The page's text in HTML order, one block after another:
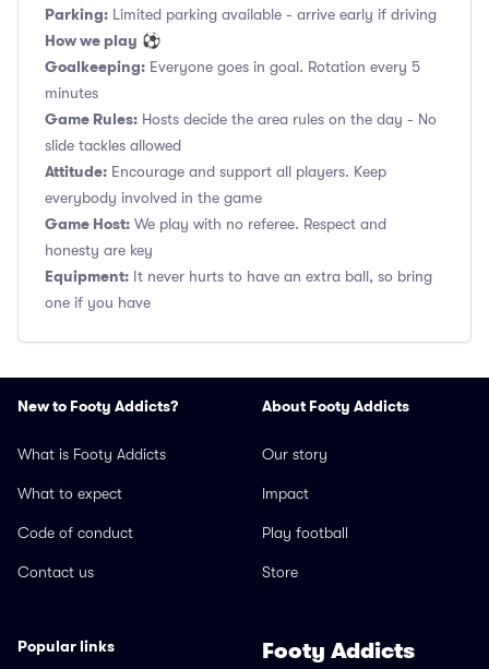
Parking: Limited parking available - arrive early if driving
How we play ⚽
Goalkeeping: Everyone goes in goal. Rotation every 5
minutes
Game Rules: Hosts decide the area rules on the day - No
slide tackles allowed
Attitude: Encourage and support all players. Keep
everybody involved in the game
Game Host: We play with no referee. Respect and
honesty are key
Equipment: It never hurts to have an extra ball, so bring
one if you have
New to Footy Addicts?
What is Footy Addicts
What to expect
Code of conduct
Contact us
About Footy Addicts
Our story
Impact
Play football
Store
Popular links Footy Addicts